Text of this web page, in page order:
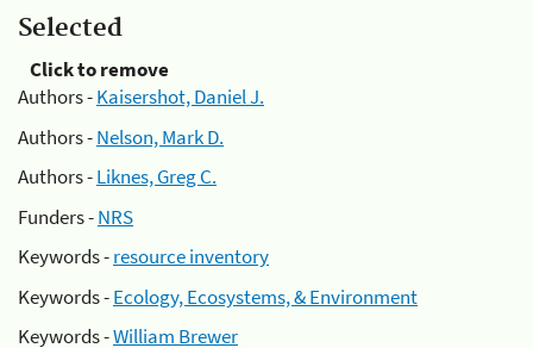
Selected
Click to remove
Authors -Kaisershot, Daniel J.
Authors -Nelson, Mark D.
Authors -Liknes, Greg C.
Funders -NRS
Keywords -resource inventory
Keywords -Ecology, Ecosystems, & Environment
Keywords -William Brewer